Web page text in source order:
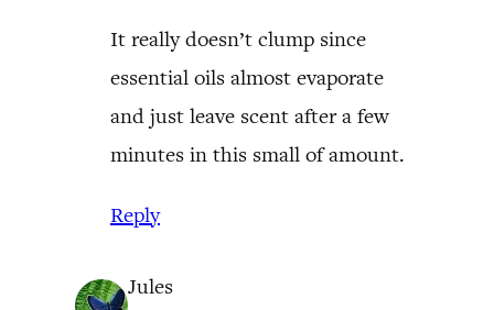
It really doesn’t clump since
essential oils almost evaporate
and just leave scent after a few
minutes in this small of amount.
Reply
Jules